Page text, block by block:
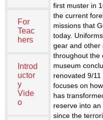
For
Teac
hers
Introd
uctor
y
Vide
o
first muster in
the current
missions that
today.
gear and other
throughout the
museum
renovated 9/11
focuses on
has
reserve into
since the